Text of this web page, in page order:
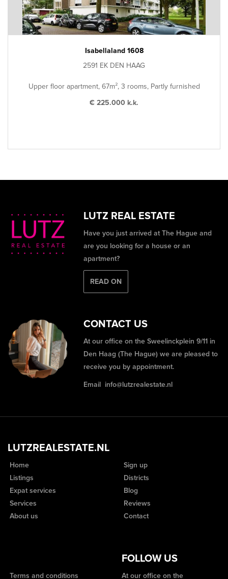
Isabellaland 1608
2591 EK DEN HAAG
Upper floor apartment, 67m², 3 rooms, Partly furnished
€ 225.000 k.k.
LUTZ REAL ESTATE
Have you just arrived at The Hague and
are you looking for a house or an
apartment?
READ ON
CONTACT US
At our office on the Sweelinckplein 9/11 in
Den Haag (The Hague) we are pleased to
receive you by appointment.
Email info@lutzrealestate.nl
LUTZREALESTATE.NL
Home
Listings
Expat services
Services
About us
Sign up
Districts
Blog
Reviews
Contact
FOLLOW US
Terms and conditions At our office on the